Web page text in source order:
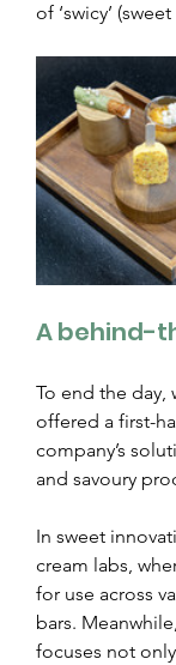
of ‘swicy’
A behind-
To end the day,
offered a first-
company’s
and savoury
In sweet
cream labs,
for use across
bars.
focuses not